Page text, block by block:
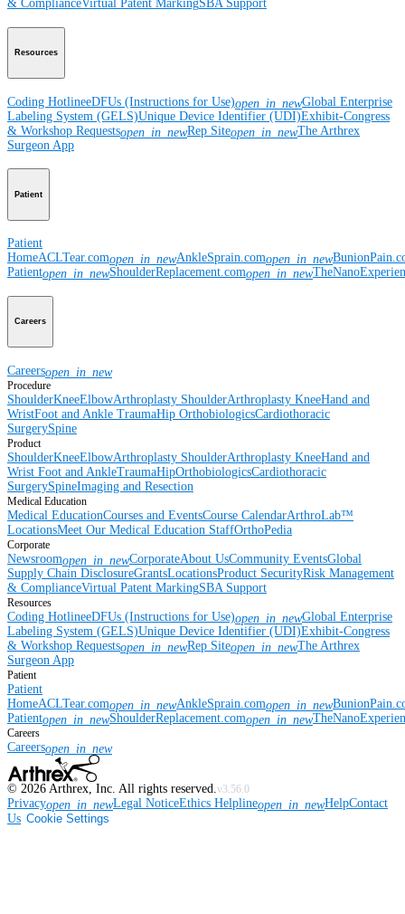
& ComplianceVirtual Patent MarkingSBA Support
Resources
Coding HotlineeDFUs (Instructions for Use)open_in_newGlobal Enterprise
Labeling System (GELS)Unique Device Identifier (UDI)Exhibit-Congress
& Workshop Requestsopen_in_newRep Siteopen_in_newThe Arthrex
Surgeon App
Patient
Patient
HomeACLTear.comopen_in_newAnkleSprain.comopen_in_new
Patientopen_in_newShoulderReplacement.comopen_in_new
Careers
Careersopen_in_new
Procedure
ShoulderKneeElbowArthroplasty ShoulderArthroplasty KneeHand and
WristFoot and Ankle TraumaHip OrthobiologicsCardiothoracic
SurgerySpine
Product
ShoulderKneeElbowArthroplasty ShoulderArthroplasty KneeHand and
Wrist Foot and AnkleTraumaHipOrthobiologicsCardiothoracic
SurgerySpineImaging and Resection
Medical Education
Medical EducationCourses and EventsCourse CalendarArthroLab™
LocationsMeet Our Medical Education StaffOrthoPedia
Corporate
Newsroomopen_in_newCorporateAbout UsCommunity EventsGlobal
Supply Chain DisclosureGrantsLocationsProduct SecurityRisk Management
& ComplianceVirtual Patent MarkingSBA Support
Resources
Coding HotlineeDFUs (Instructions for Use)open_in_newGlobal Enterprise
Labeling System (GELS)Unique Device Identifier (UDI)Exhibit-Congress
& Workshop Requestsopen_in_newRep Siteopen_in_newThe Arthrex
Surgeon App
Patient
Patient
HomeACLTear.comopen_in_newAnkleSprain.comopen_in_new
Patientopen_in_newShoulderReplacement.comopen_in_new
Careers
Careersopen_in_new
© 2026 Arthrex, Inc. All rights reserved. v3.56.0
Privacyopen_in_newLegal NoticeEthics Helplineopen_in_newHelpContact
Us Cookie Settings